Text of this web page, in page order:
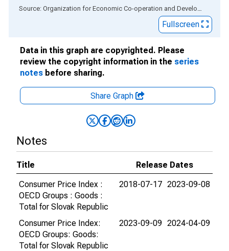
End of interactive chart. Source: Organization for Economic Co-operation and Development
Fullscreen
Data in this graph are copyrighted. Please
review the copyright information in the series
notes before sharing.
Share Graph
Notes
Title
Release Dates
Consumer Price Index :
OECD Groups : Goods :
Total for Slovak Republic
2018-07-17 2023-09-08
Consumer Price Index:
OECD Groups: Goods:
Total for Slovak Republic
2023-09-09 2024-04-09